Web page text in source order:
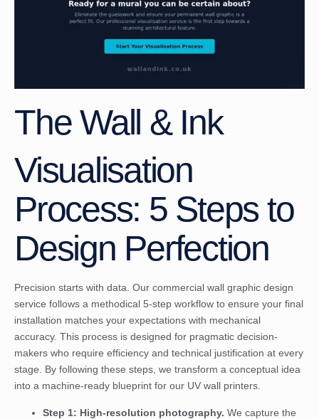
The Wall & Ink
Visualisation
Process: 5 Steps to
Design Perfection
Precision starts with data. Our commercial wall graphic design
service follows a methodical 5-step workflow to ensure your final
installation matches your expectations with mechanical
accuracy. This process is designed for pragmatic decision-
makers who require efficiency and technical justification at every
stage. By following these steps, we transform a conceptual idea
into a machine-ready blueprint for our UV wall printers.
Step 1: High-resolution photography. We capture the